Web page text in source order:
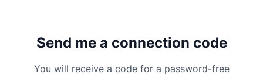
Send me a connection code
You will receive a code for a password-free